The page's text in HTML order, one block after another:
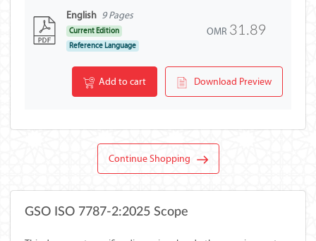
English 9 Pages
Current Edition
Reference Language
OMR 31.89
Add to cart Download Preview
Continue Shopping
GSO ISO 7787-2:2025 Scope